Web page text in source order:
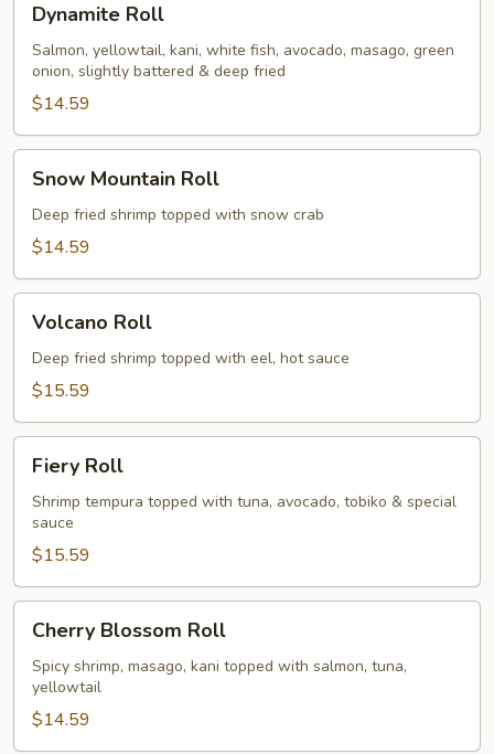
RollDynamite Roll
Salmon, yellowtail, kani, white fish, avocado, masago, green
onion, slightly battered & deep fried
$14.59
Mountain
Roll
Snow Mountain Roll
Deep fried shrimp topped with snow crab
$14.59
RollVolcano Roll
Deep fried shrimp topped with eel, hot sauce
$15.59
RollFiery Roll
Shrimp tempura topped with tuna, avocado, tobiko & special
sauce
$15.59
Blossom
Roll
Cherry Blossom Roll
Spicy shrimp, masago, kani topped with salmon, tuna,
yellowtail
$14.59